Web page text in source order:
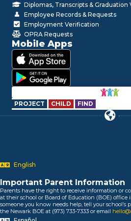
Diplomas, Transcripts & Graduation
Employee Records & Requests
Employment Verification
OPRA Requests
Mobile Apps
PROJECT CHILD FIND
English
Important Parent Information
Parents have the right to receive information or
at their school or Board of Education (BOE) office
someone you know needs help, tell your school’s
the Newark BOE at (973) 733-7333 or email